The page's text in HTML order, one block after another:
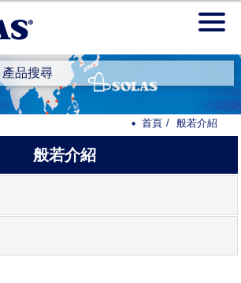
產品搜尋
般若介紹
首頁 般若介紹